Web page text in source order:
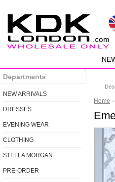
Departments
NEW ARRIVALS
DRESSES
EVENING WEAR
CLOTHING
STELLA MORGAN
PRE-ORDER
Home »